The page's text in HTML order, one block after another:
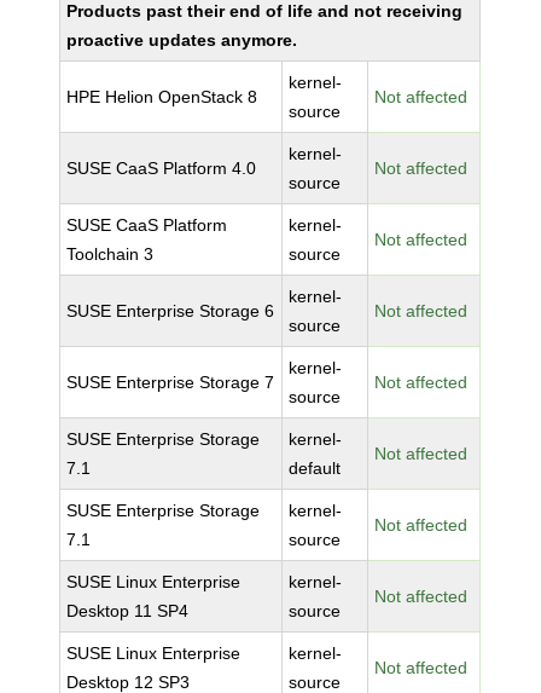
Products past their end of life and not receiving
proactive updates anymore.
HPE Helion OpenStack 8
kernel-
source
Not affected
SUSE CaaS Platform 4.0
kernel-
source
Not affected
SUSE CaaS Platform
Toolchain 3
kernel-
source
Not affected
SUSE Enterprise Storage 6
kernel-
source
Not affected
SUSE Enterprise Storage 7
kernel-
source
Not affected
SUSE Enterprise Storage
7.1
kernel-
default
Not affected
SUSE Enterprise Storage
7.1
kernel-
source
Not affected
SUSE Linux Enterprise
Desktop 11 SP4
kernel-
source
Not affected
SUSE Linux Enterprise
Desktop 12 SP3
kernel-
source
Not affected